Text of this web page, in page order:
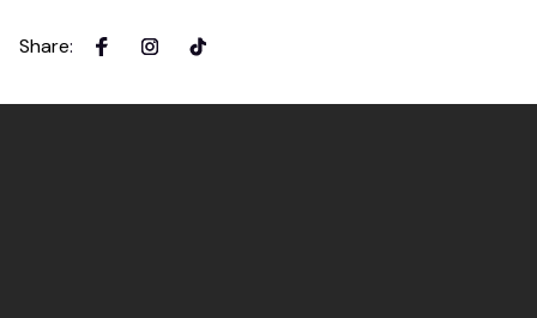
Share: